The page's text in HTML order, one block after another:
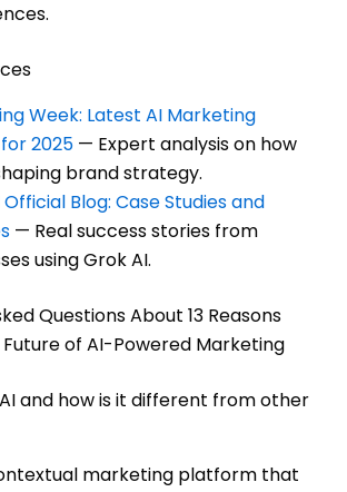
Week: Latest AI Marketing
2025 — Expert analysis on how
brand strategy.
Blog: Case Studies and
— Real success stories from
using Grok AI.
Questions About 13 Reasons
Future of AI-Powered Marketing
and how is it different from other
marketing platform that